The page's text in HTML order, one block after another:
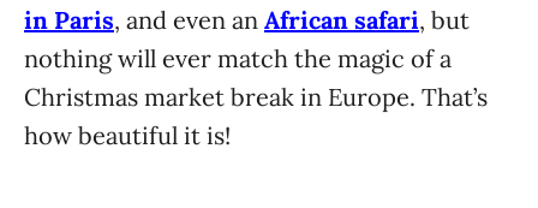
in Paris, and even an African safari, but
nothing will ever match the magic of a
Christmas market break in Europe. That’s
how beautiful it is!